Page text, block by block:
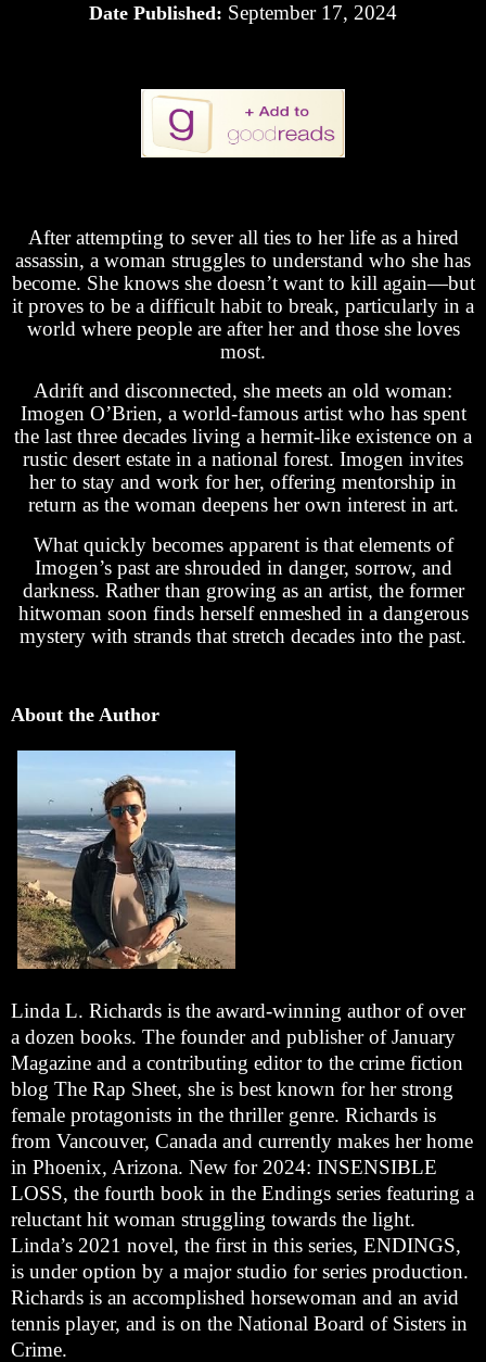
Date Published: September 17, 2024
After attempting to sever all ties to her life as a hired
assassin, a woman struggles to understand who she has
become. She knows she doesn’t want to kill again—but
it proves to be a difficult habit to break, particularly in a
world where people are after her and those she loves
most.
Adrift and disconnected, she meets an old woman:
Imogen O’Brien, a world-famous artist who has spent
the last three decades living a hermit-like existence on a
rustic desert estate in a national forest. Imogen invites
her to stay and work for her, offering mentorship in
return as the woman deepens her own interest in art.
What quickly becomes apparent is that elements of
Imogen’s past are shrouded in danger, sorrow, and
darkness. Rather than growing as an artist, the former
hitwoman soon finds herself enmeshed in a dangerous
mystery with strands that stretch decades into the past.
About the Author
Linda L. Richards is the award-winning author of over
a dozen books. The founder and publisher of January
Magazine and a contributing editor to the crime fiction
blog The Rap Sheet, she is best known for her strong
female protagonists in the thriller genre. Richards is
from Vancouver, Canada and currently makes her home
in Phoenix, Arizona. New for 2024: INSENSIBLE
LOSS, the fourth book in the Endings series featuring a
reluctant hit woman struggling towards the light.
Linda’s 2021 novel, the first in this series, ENDINGS,
is under option by a major studio for series production.
Richards is an accomplished horsewoman and an avid
tennis player, and is on the National Board of Sisters in
Crime.